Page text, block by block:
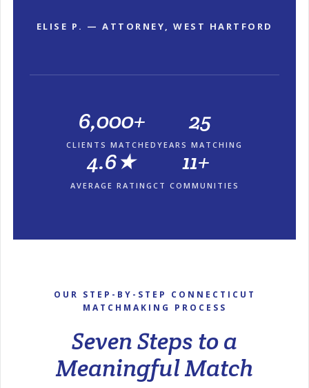
ELISE P. — ATTORNEY, WEST HARTFORD
6,000+
CLIENTS MATCHED
25
YEARS MATCHING
4.6★
AVERAGE RATING
11+
CT COMMUNITIES
OUR STEP-BY-STEP CONNECTICUT
MATCHMAKING PROCESS
Seven Steps to a
Meaningful Match